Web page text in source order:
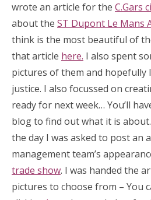
wrote an article for the C.Gars
about the ST Dupont Le Mans
think is the most beautiful of
that article here. I also spent
pictures of them and hopefully
justice. I also focussed on
ready for next week… You’ll
blog to find out what it is
the day I was asked to post an
management team’s
trade show. I was handed the
pictures to choose from – You